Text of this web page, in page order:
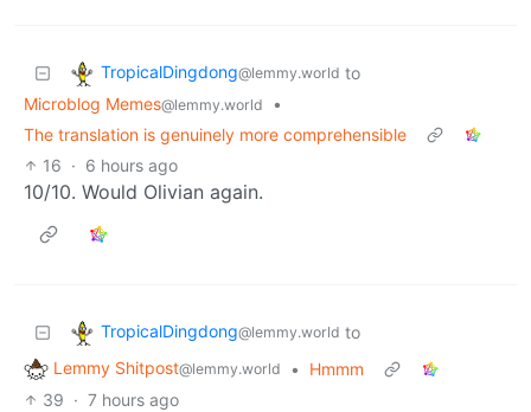
TropicalDingdong@lemmy.world to
Microblog Memes@lemmy.world
•
The translation is genuinely more comprehensible
16 · 6 hours ago
10/10. Would Olivian again.
TropicalDingdong@lemmy.world to
Lemmy Shitpost@lemmy.world •
Hmmm
39 · 7 hours ago